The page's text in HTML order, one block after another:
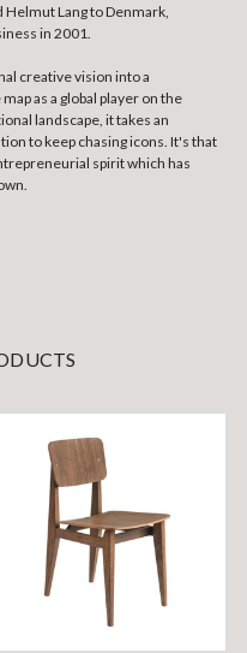
Lang to Denmark,
in 2001.
creative vision into a
as a global player on the
landscape, it takes an
to keep chasing icons. It's that
spirit which has